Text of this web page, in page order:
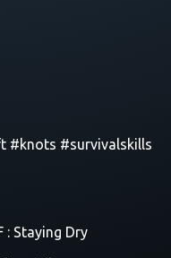
#knots #survivalskills
: Staying Dry